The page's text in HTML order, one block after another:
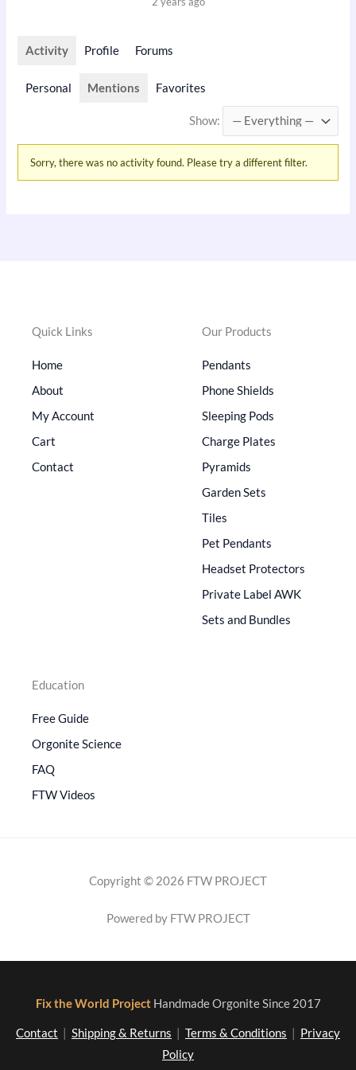
Activity Profile Forums
Personal Mentions Favorites
Show:
Sorry, there was no activity found. Please try a different filter.
Quick Links
Home
About
My Account
Cart
Contact
Our Products
Pendants
Phone Shields
Sleeping Pods
Charge Plates
Pyramids
Garden Sets
Tiles
Pet Pendants
Headset Protectors
Private Label AWK
Sets and Bundles
Education
Free Guide
Orgonite Science
FAQ
FTW Videos
Copyright © 2026 FTW PROJECT
Powered by FTW PROJECT
Fix the World Project Handmade Orgonite Since 2017
Contact Shipping & Returns Terms & Conditions
Privacy
Policy